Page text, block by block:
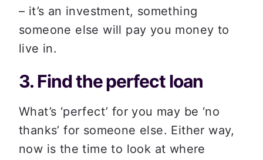
– it’s an investment, something
someone else will pay you money to
live in.
3. Find the perfect loan
What’s ‘perfect’ for you may be ‘no
thanks’ for someone else. Either way,
now is the time to look at where